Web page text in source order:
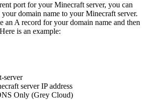
port for your Minecraft server, you can
domain name to your Minecraft server.
an A record for your domain name and then
is an example:
server
server IP address
Only (Grey Cloud)